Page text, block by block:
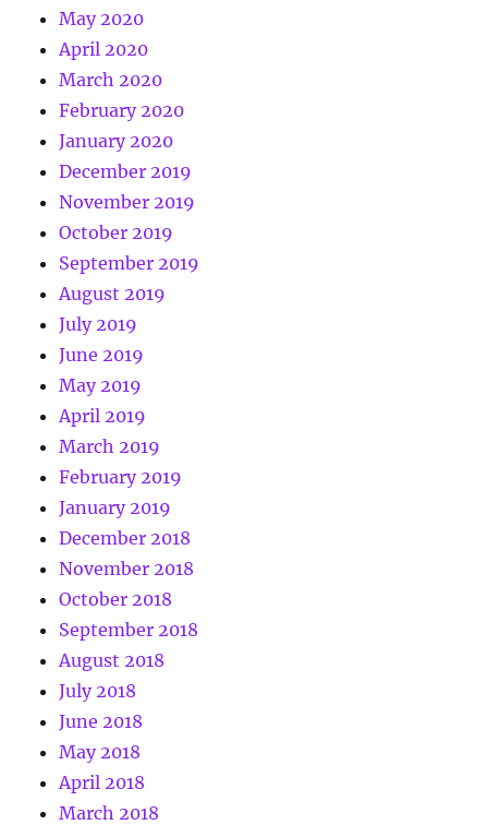
May 2020
April 2020
March 2020
February 2020
January 2020
December 2019
November 2019
October 2019
September 2019
August 2019
July 2019
June 2019
May 2019
April 2019
March 2019
February 2019
January 2019
December 2018
November 2018
October 2018
September 2018
August 2018
July 2018
June 2018
May 2018
April 2018
March 2018